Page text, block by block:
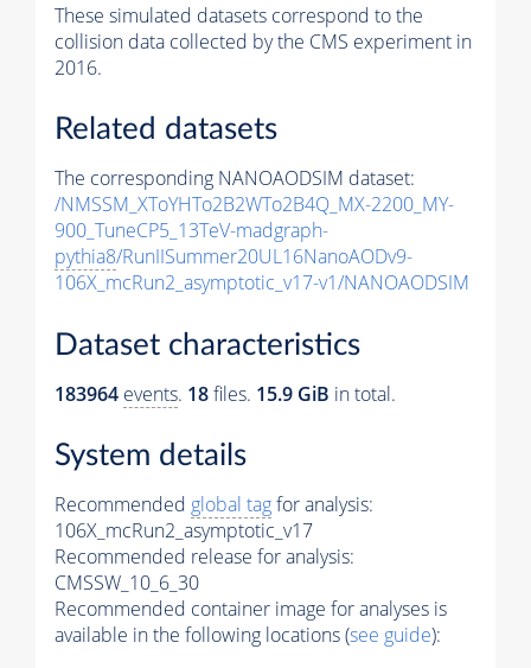
These simulated datasets correspond to the
collision data collected by the CMS experiment in
2016.
Related datasets
The corresponding NANOAODSIM dataset:
/NMSSM_XToYHTo2B2WTo2B4Q_MX-2200_MY-
900_TuneCP5_13TeV-madgraph-
pythia8/RunIISummer20UL16NanoAODv9-
106X_mcRun2_asymptotic_v17-v1/NANOAODSIM
Dataset characteristics
183964 events. 18files. 15.9 GiB in total.
System details
Recommended global tagfor analysis:
106X_mcRun2_asymptotic_v17
Recommended release for analysis:
CMSSW_10_6_30
Recommended container image for analyses is
available in the following locations (see guide):